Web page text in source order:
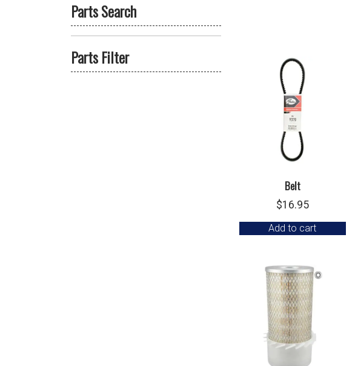
Parts Search
Parts Filter
Belt
$16.95
Add to cart